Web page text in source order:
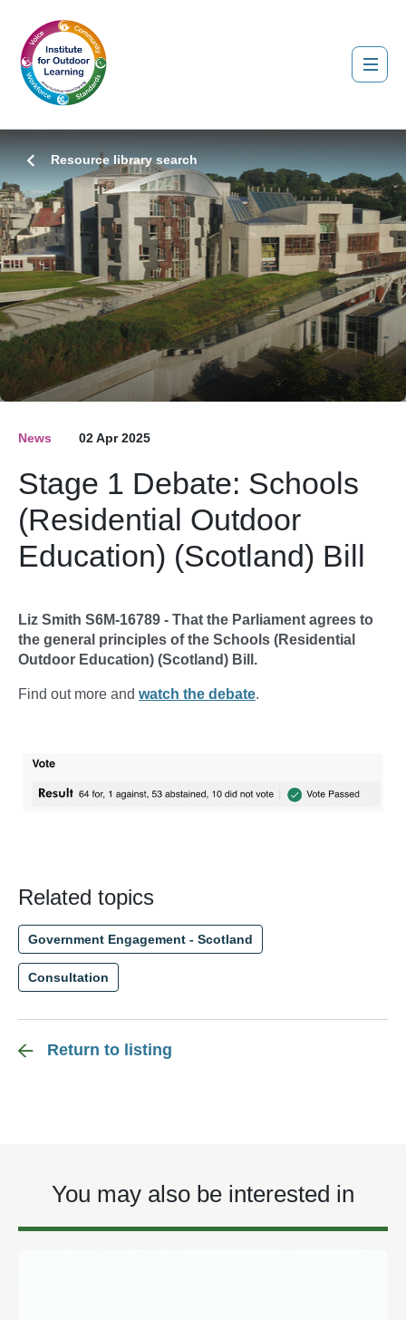
Resource library search
News 02 Apr 2025
Stage 1 Debate: Schools
(Residential Outdoor
Education) (Scotland) Bill
Liz Smith S6M-16789 - That the Parliament agrees to
the general principles of the Schools (Residential
Outdoor Education) (Scotland) Bill.
Find out more and watch the debate.
Related topics
Government Engagement - Scotland
Consultation
Return to listing
You may also be interested in